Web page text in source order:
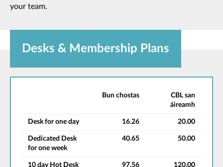
your team.
Desks & Membership Plans
Bun chostas
CBL san
áireamh
Desk for one day 16.26 20.00
Dedicated Desk
for one week
40.65 50.00
10 day Hot Desk
97.56 120.00